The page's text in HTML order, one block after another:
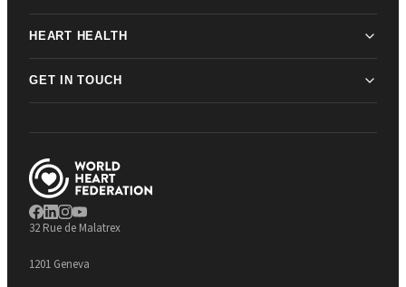
HEART HEALTH
GET IN TOUCH
32 Rue de Malatrex
1201 Geneva